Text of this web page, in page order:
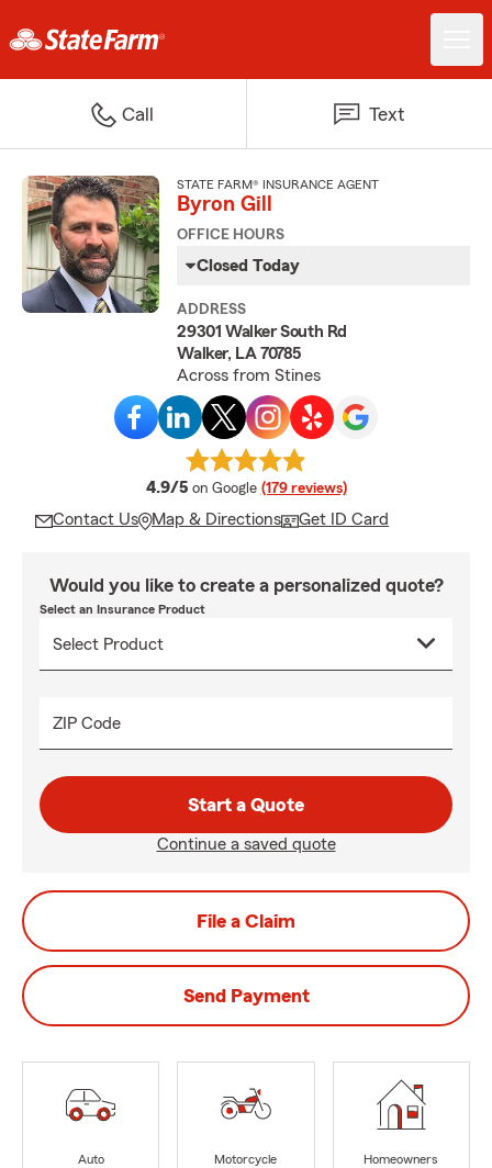
Call Text
STATE FARM® INSURANCE AGENT
Byron Gill
OFFICE HOURS
Closed Today
ADDRESS
29301 Walker South Rd
Walker, LA 70785
Across from Stines
4.9/5 average rating
on Google (179 reviews)
Contact Us Map & Directions Get ID Card
Would you like to create a personalized quote?
Select an Insurance Product
ZIP Code
Start a Quote
Continue a saved quote
File a Claim
Send Payment
Auto
Motorcycle
Homeowners